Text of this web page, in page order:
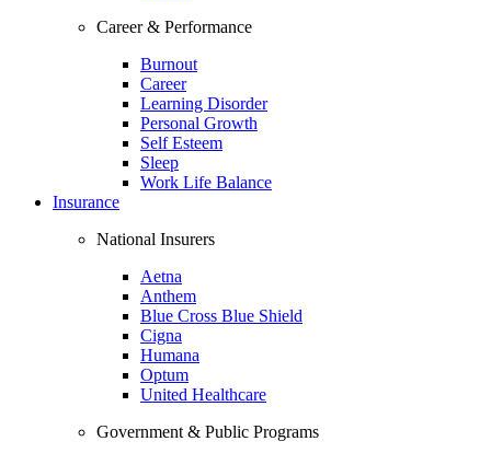
Career & Performance
Burnout
Career
Learning Disorder
Personal Growth
Self Esteem
Sleep
Work Life Balance
Insurance
National Insurers
Aetna
Anthem
Blue Cross Blue Shield
Cigna
Humana
Optum
United Healthcare
Government & Public Programs